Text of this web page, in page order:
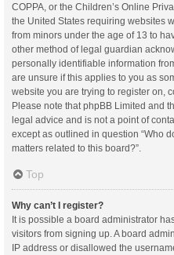
COPPA, or the Children’s Online
the United States requiring websites
from minors under the age of 13 to
other method of legal guardian
personally identifiable information
are unsure if this applies to you as
website you are trying to register on,
Please note that phpBB Limited and
legal advice and is not a point of
except as outlined in question “Who
matters related to this board?”.
Top
Why can’t I register?
It is possible a board administrator
visitors from signing up. A board
IP address or disallowed the